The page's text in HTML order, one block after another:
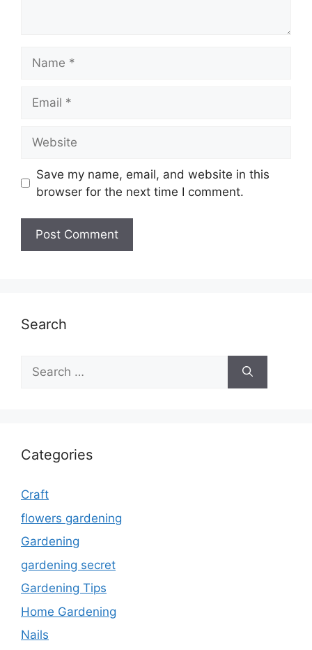
Save my name, email, and website in this
browser for the next time I comment.
Search
Search
for:
Categories
Craft
flowers gardening
Gardening
gardening secret
Gardening Tips
Home Gardening
Nails